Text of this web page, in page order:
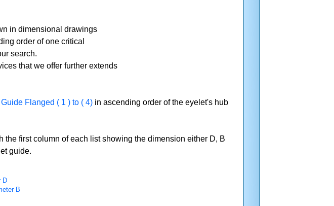
in dimensional drawings
order of one critical
search.
that we offer further extends
Flanged ( 1 ) to ( 4) in ascending order of the eyelet's hub
first column of each list showing the dimension either D, B
guide.
D
B